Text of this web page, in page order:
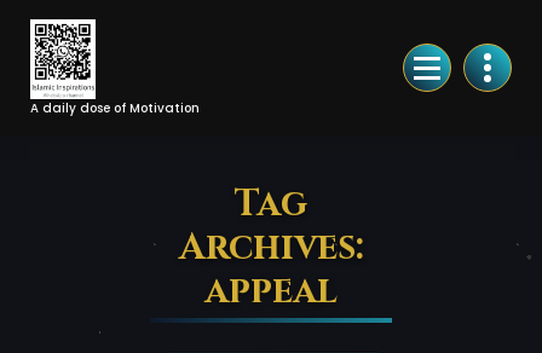
Skip
Content
A daily dose of Motivation
Tag
Archives:
appeal